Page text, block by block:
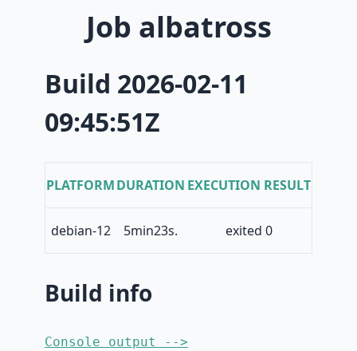
Job albatross
Build 2026-02-11
09:45:51Z
PLATFORMDURATION EXECUTION RESULT
debian-12 5min23s. exited 0
Build info
Console output -->